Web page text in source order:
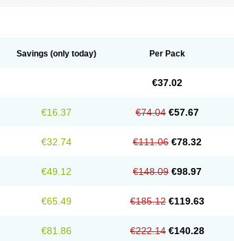
Savings (only today) Per Pack
€37.02
€16.37 €74.04 €57.67
€32.74 €111.06 €78.32
€49.12 €148.09 €98.97
€65.49 €185.12 €119.63
€81.86 €222.14 €140.28